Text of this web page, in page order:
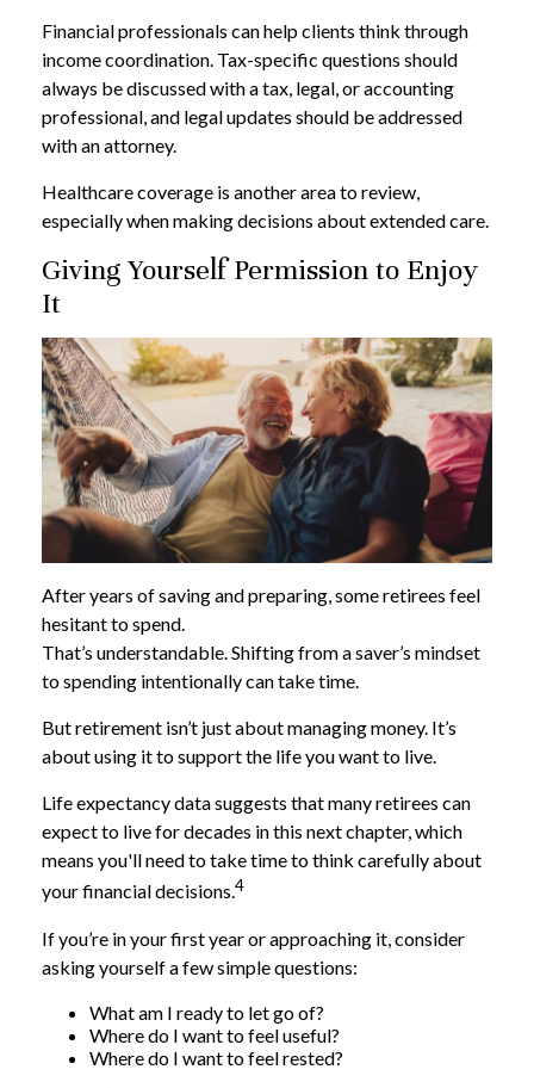
Financial professionals can help clients think through
income coordination. Tax-specific questions should
always be discussed with a tax, legal, or accounting
professional, and legal updates should be addressed
with an attorney.
Healthcare coverage is another area to review,
especially when making decisions about extended care.
Giving Yourself Permission to Enjoy
It
After years of saving and preparing, some retirees feel
hesitant to spend.
That’s understandable. Shifting from a saver’s mindset
to spending intentionally can take time.
But retirement isn’t just about managing money. It’s
about using it to support the life you want to live.
Life expectancy data suggests that many retirees can
expect to live for decades in this next chapter, which
means you'll need to take time to think carefully about
your financial decisions.4
If you’re in your first year or approaching it, consider
asking yourself a few simple questions:
What am I ready to let go of?
Where do I want to feel useful?
Where do I want to feel rested?